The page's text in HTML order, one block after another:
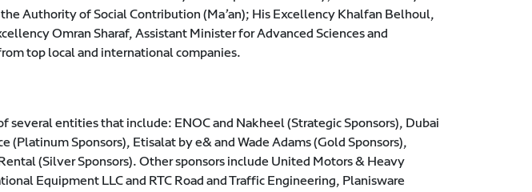
Authority of Social Contribution (Ma’an); His Excellency Khalfan Belhoul,
Omran Sharaf, Assistant Minister for Advanced Sciences and
top local and international companies.
several entities that include: ENOC and Nakheel (Strategic Sponsors), Dubai
(Platinum Sponsors), Etisalat by e& and Wade Adams (Gold Sponsors),
(Silver Sponsors). Other sponsors include United Motors & Heavy
Equipment LLC and RTC Road and Traffic Engineering, Planisware